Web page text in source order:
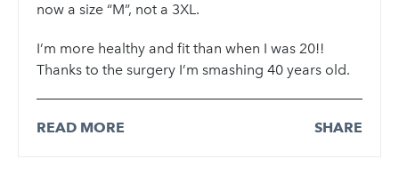
now a size “M”, not a 3XL.
I’m more healthy and fit than when I was 20!!
Thanks to the surgery I’m smashing 40 years old.
READ MORE SHARE